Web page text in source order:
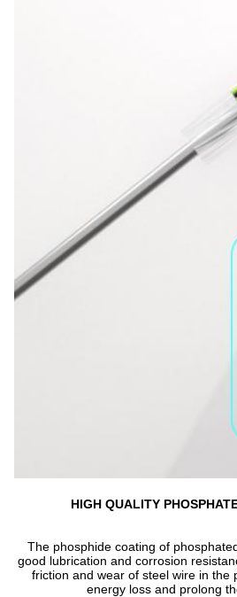
HIGH QUALITY
The phosphide coating of
good lubrication and corrosion
friction and wear of steel wire in the
energy loss and prolong